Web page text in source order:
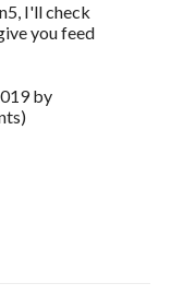
I'll check
you feed
by